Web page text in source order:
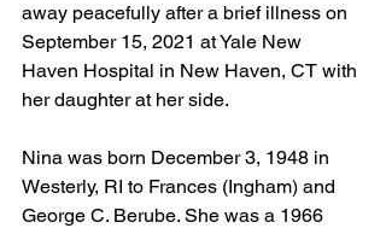
away peacefully after a brief illness on
September 15, 2021 at Yale New
Haven Hospital in New Haven, CT with
her daughter at her side.
Nina was born December 3, 1948 in
Westerly, RI to Frances (Ingham) and
George C. Berube. She was a 1966